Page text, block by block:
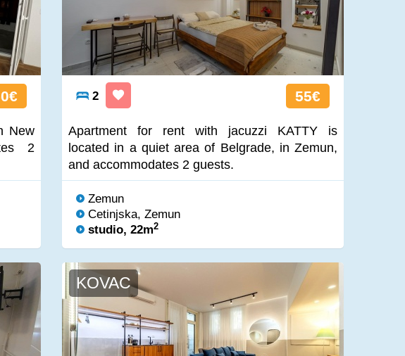
New
2
2 55€
Apartment for rent with jacuzzi KATTY is
located in a quiet area of Belgrade, in Zemun,
and accommodates 2 guests.
Zemun
Cetinjska, Zemun
studio, 22m2
KOVAC